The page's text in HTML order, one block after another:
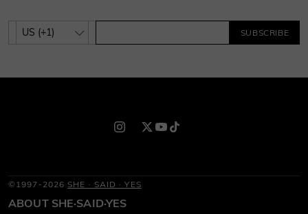
SUBSCRIBE
©1997-2026 SHE · SAID · YES
ABOUT SHE·SAID·YES